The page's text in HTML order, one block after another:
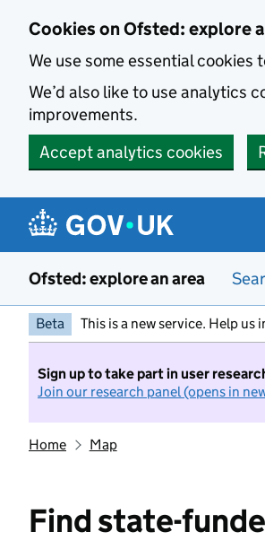
Cookies on Ofsted: explore
We use some essential cookies
We’d also like to use analytics
improvements.
Accept analytics cookies
Ofsted: explore an area
Beta This is a new service. Help us
Sign up to take part in user
Join our research panel (opens in
Home Map
Find state-